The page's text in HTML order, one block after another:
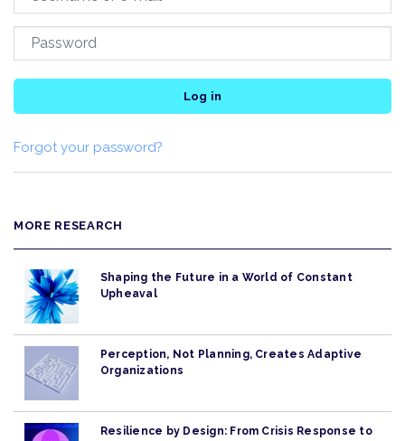
Log in
Forgot your password?
MORE RESEARCH
Shaping the Future in a World of Constant
Upheaval
Perception, Not Planning, Creates Adaptive
Organizations
Resilience by Design: From Crisis Response to